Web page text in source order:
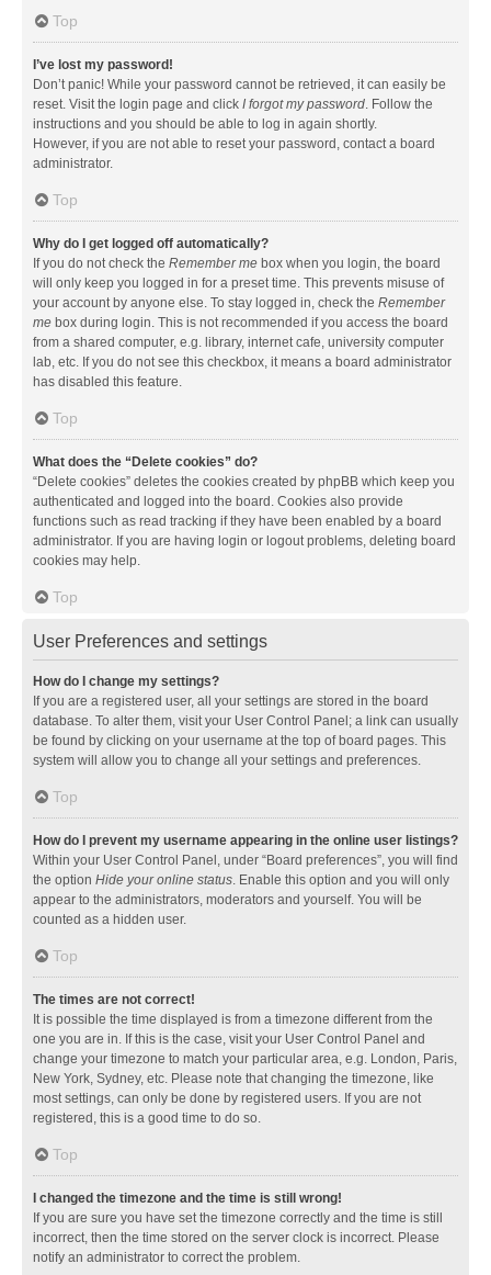
Top
I’ve lost my password!
Don’t panic! While your password cannot be retrieved, it can easily be
reset. Visit the login page and click I forgot my password. Follow the
instructions and you should be able to log in again shortly.
However, if you are not able to reset your password, contact a board
administrator.
Top
Why do I get logged off automatically?
If you do not check the Remember me box when you login, the board
will only keep you logged in for a preset time. This prevents misuse of
your account by anyone else. To stay logged in, check the Remember
me box during login. This is not recommended if you access the board
from a shared computer, e.g. library, internet cafe, university computer
lab, etc. If you do not see this checkbox, it means a board administrator
has disabled this feature.
Top
What does the “Delete cookies” do?
“Delete cookies” deletes the cookies created by phpBB which keep you
authenticated and logged into the board. Cookies also provide
functions such as read tracking if they have been enabled by a board
administrator. If you are having login or logout problems, deleting board
cookies may help.
Top
User Preferences and settings
How do I change my settings?
If you are a registered user, all your settings are stored in the board
database. To alter them, visit your User Control Panel; a link can usually
be found by clicking on your username at the top of board pages. This
system will allow you to change all your settings and preferences.
Top
How do I prevent my username appearing in the online user listings?
Within your User Control Panel, under “Board preferences”, you will find
the option Hide your online status. Enable this option and you will only
appear to the administrators, moderators and yourself. You will be
counted as a hidden user.
Top
The times are not correct!
It is possible the time displayed is from a timezone different from the
one you are in. If this is the case, visit your User Control Panel and
change your timezone to match your particular area, e.g. London, Paris,
New York, Sydney, etc. Please note that changing the timezone, like
most settings, can only be done by registered users. If you are not
registered, this is a good time to do so.
Top
I changed the timezone and the time is still wrong!
If you are sure you have set the timezone correctly and the time is still
incorrect, then the time stored on the server clock is incorrect. Please
notify an administrator to correct the problem.